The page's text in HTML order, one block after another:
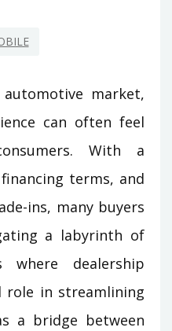
automotive market,
can often feel
With a
terms, and
ins, many buyers
a labyrinth of
dealership
role in streamlining
a bridge between